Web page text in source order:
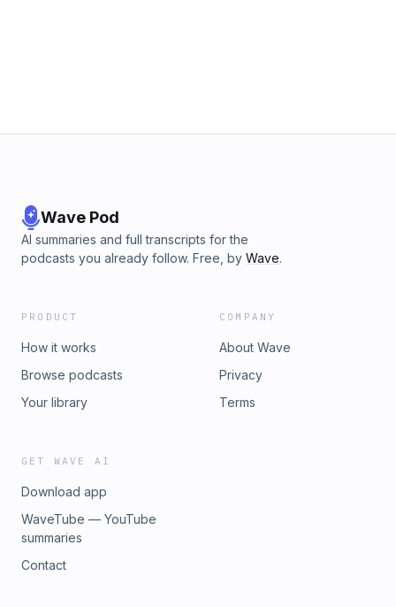
Wave Pod
AI summaries and full transcripts for the
podcasts you already follow. Free, by Wave.
PRODUCT
How it works
Browse podcasts
Your library
COMPANY
About Wave
Privacy
Terms
GET WAVE AI
Download app
WaveTube — YouTube
summaries
Contact